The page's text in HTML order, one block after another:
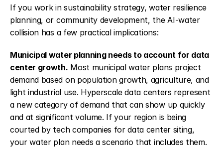
If you work in sustainability strategy, water resilience
planning, or community development, the AI-water
collision has a few practical implications:
Municipal water planning needs to account for data
center growth. Most municipal water plans project
demand based on population growth, agriculture, and
light industrial use. Hyperscale data centers represent
a new category of demand that can show up quickly
and at significant volume. If your region is being
courted by tech companies for data center siting,
your water plan needs a scenario that includes them.